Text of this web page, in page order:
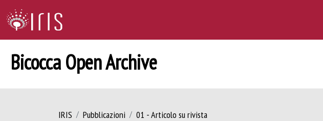
Bicocca Open Archive
IRIS Pubblicazioni 01 - Articolo su rivista